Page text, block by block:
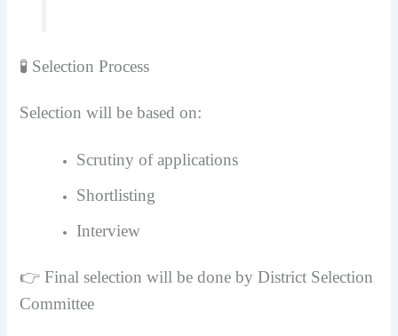
🧪 Selection Process
Selection will be based on:
Scrutiny of applications
Shortlisting
Interview
👉 Final selection will be done by District Selection
Committee